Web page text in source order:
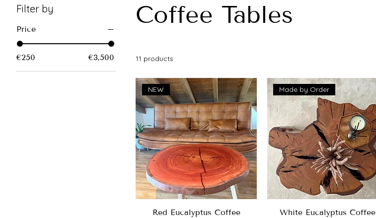
Filter by
Price
€250 €3,500
Coffee Tables
11 products
NEW
Red Eucalyptus Coffee
Made by Order
White Eucalyptus Coffee